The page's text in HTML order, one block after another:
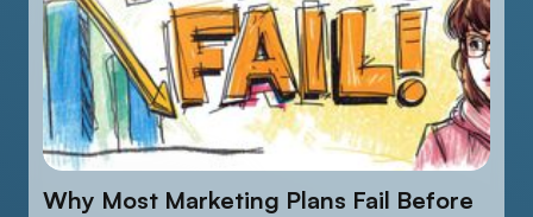
JANUARY 5, 2026
Why Most Marketing Plans Fail Before